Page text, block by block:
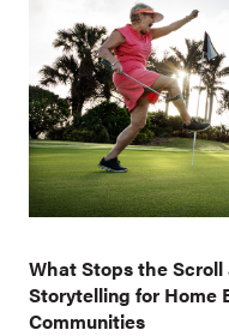
What Stops the
Storytelling for Home
Communities